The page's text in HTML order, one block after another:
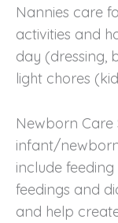
Nannies care
activities and
day (dressing,
light chores
Newborn
infant/
include
feedings and
and help